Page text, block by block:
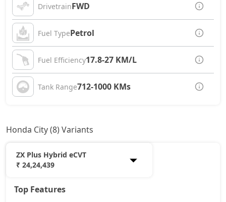
DrivetrainFWD
Fuel TypePetrol
Fuel Efficiency17.8-27 KM/L
Tank Range712-1000 KMs
Honda City (8) Variants
ZX Plus Hybrid eCVT
₹ 24,24,439
SV
Top Features